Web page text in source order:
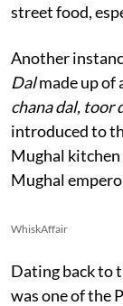
street food,
Another
Dalmade up of
chana dal, toor
introduced to
Mughal kitchen
Mughal
WhiskAffair
Dating back to
was one of the